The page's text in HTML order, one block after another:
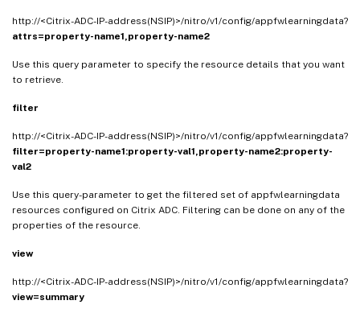
http://<Citrix-ADC-IP-address(NSIP)>/nitro/v1/config/appfwlearningdata?
attrs=property-name1,property-name2
Use this query parameter to specify the resource details that you want
to retrieve.
filter
http://<Citrix-ADC-IP-address(NSIP)>/nitro/v1/config/appfwlearningdata?
filter=property-name1:property-val1,property-name2:property-
val2
Use this query-parameter to get the filtered set of appfwlearningdata
resources configured on Citrix ADC. Filtering can be done on any of the
properties of the resource.
view
http://<Citrix-ADC-IP-address(NSIP)>/nitro/v1/config/appfwlearningdata?
view=summary